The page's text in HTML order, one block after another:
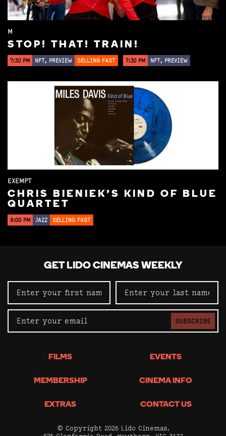
M
STOP! THAT! TRAIN!
7:30 PM NFT, PREVIEW SELLING FAST 7:30 PM NFT, PREVIEW
EXEMPT
CHRIS BIENIEK'S KIND OF BLUE
QUARTET
8:00 PM JAZZ SELLING FAST
GET LIDO CINEMAS WEEKLY
SUBSCRIBE
FILMS EVENTS
MEMBERSHIP CINEMA INFO
EXTRAS CONTACT US
© Copyright 2026 Lido Cinemas.